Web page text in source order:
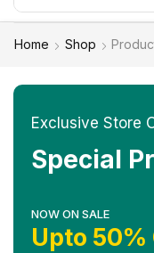
Home Shop
Exclusive Store
Special
NOW ON SALE
Upto 50%